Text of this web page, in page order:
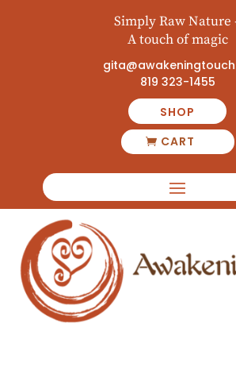
Simply Raw Nature
A touch of magic
819 323-1455
SHOP
CART